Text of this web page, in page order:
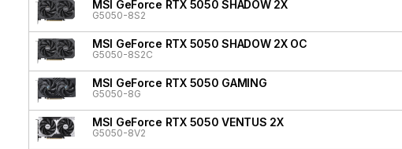
MSI GeForce RTX 5050 SHADOW 2X
G5050-8S2
MSI GeForce RTX 5050 SHADOW 2X OC
G5050-8S2C
MSI GeForce RTX 5050 GAMING
G5050-8G
MSI GeForce RTX 5050 VENTUS 2X
G5050-8V2